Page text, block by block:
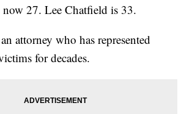
now 27. Lee Chatfield is 33.
attorney who has represented
for decades.